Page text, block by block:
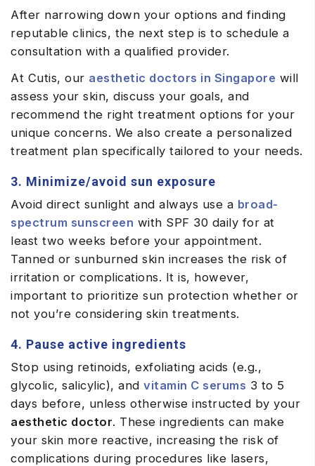
After narrowing down your options and finding
reputable clinics, the next step is to schedule a
consultation with a qualified provider.
At Cutis, our aesthetic doctors in Singapore will
assess your skin, discuss your goals, and
recommend the right treatment options for your
unique concerns. We also create a personalized
treatment plan specifically tailored to your needs.
3. Minimize/avoid sun exposure
Avoid direct sunlight and always use a broad-
spectrum sunscreen with SPF 30 daily for at
least two weeks before your appointment.
Tanned or sunburned skin increases the risk of
irritation or complications. It is, however,
important to prioritize sun protection whether or
not you’re considering skin treatments.
4. Pause active ingredients
Stop using retinoids, exfoliating acids (e.g.,
glycolic, salicylic), and vitamin C serums 3 to 5
days before, unless otherwise instructed by your
aesthetic doctor. These ingredients can make
your skin more reactive, increasing the risk of
complications during procedures like lasers,